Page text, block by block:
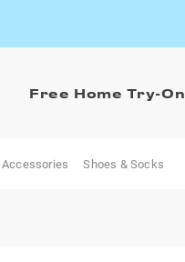
Free Home Try-On
Accessories Shoes & Socks